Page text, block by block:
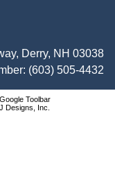
Derry, NH 03038
(603) 505-4432
Toolbar
Designs, Inc.